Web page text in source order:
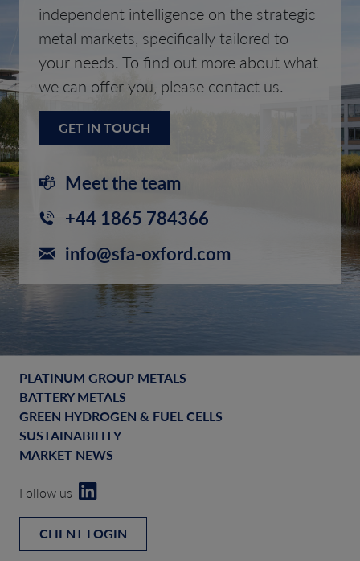
independent intelligence on the strategic
metal markets, specifically tailored to
your needs. To find out more about what
we can offer you, please contact us.
GET IN TOUCH
Meet the team
+44 1865 784366
info@sfa-oxford.com
PLATINUM GROUP METALS
BATTERY METALS
GREEN HYDROGEN & FUEL CELLS
SUSTAINABILITY
MARKET NEWS
Follow us
CLIENT LOGIN